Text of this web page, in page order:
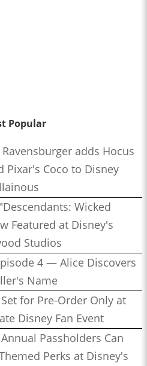
Popular
adds Hocus
Pixar's Coco to Disney
Wicked
Featured at Disney's
Studios
4 — Alice Discovers
Name
for Pre-Order Only at
Disney Fan Event
Passholders Can
Perks at Disney's